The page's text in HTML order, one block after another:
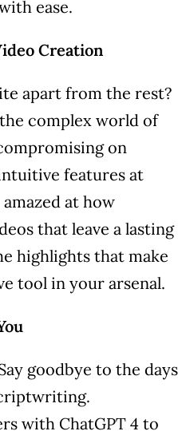
ease.
Creation
apart from the rest?
complex world of
on
features at
at how
that leave a lasting
highlights that make
tool in your arsenal.
goodbye to the days
with ChatGPT 4 to